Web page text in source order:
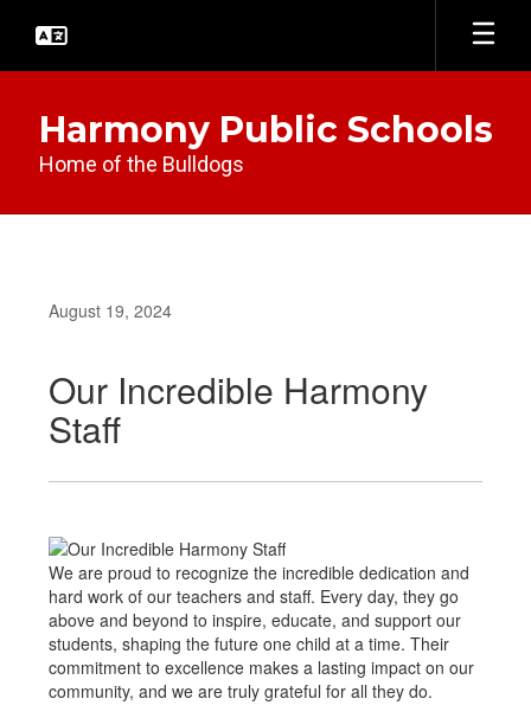
main
Harmony Public Schools
Home of the Bulldogs
August 19, 2024
Our Incredible Harmony
Staff
We are proud to recognize the incredible dedication and
hard work of our teachers and staff. Every day, they go
above and beyond to inspire, educate, and support our
students, shaping the future one child at a time. Their
commitment to excellence makes a lasting impact on our
community, and we are truly grateful for all they do.